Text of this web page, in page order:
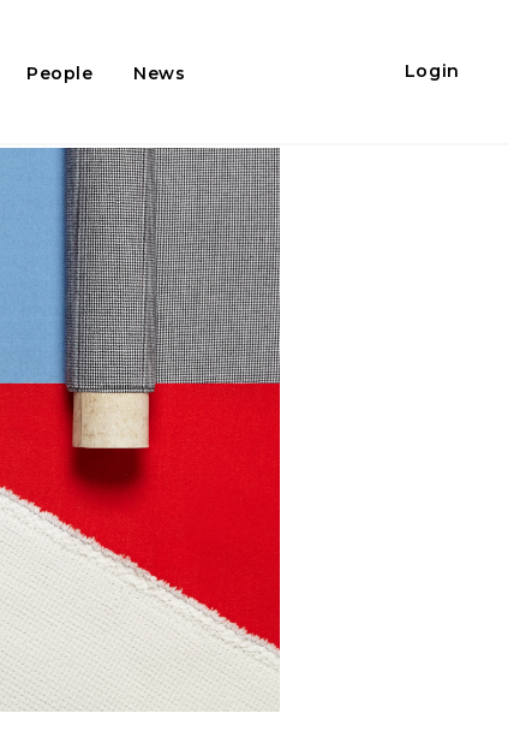
People News Login